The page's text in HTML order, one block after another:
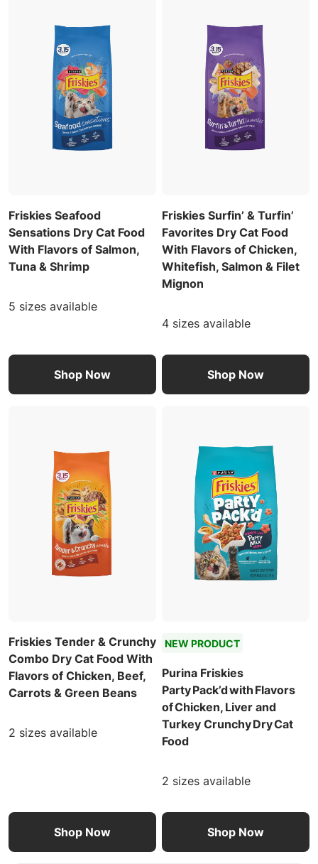
Friskies Seafood
Sensations Dry Cat Food
With Flavors of Salmon,
Tuna & Shrimp
5 sizes available
Shop Now
Friskies Surfin’ & Turfin’
Favorites Dry Cat Food
With Flavors of Chicken,
Whitefish, Salmon & Filet
Mignon
4 sizes available
Shop Now
Friskies Tender & Crunchy
Combo Dry Cat Food With
Flavors of Chicken, Beef,
Carrots & Green Beans
2 sizes available
Shop Now
NEW PRODUCT
Purina Friskies
Party Pack’d with Flavors
of Chicken, Liver and
Turkey Crunchy Dry Cat
Food
2 sizes available
Shop Now